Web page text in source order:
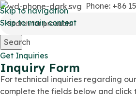
Skip to navigation
Skip to main content
Phone: +86
Search
Get Inquiries
Inquiry Form
For technical inquiries regarding
complete the fields below and